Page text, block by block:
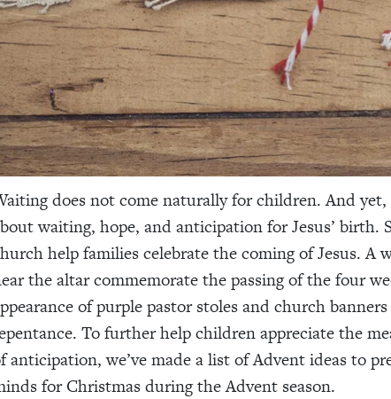
does not come naturally for children. And
waiting, hope, and anticipation for Jesus’ birth.
help families celebrate the coming of Jesus. A
the altar commemorate the passing of the four
of purple pastor stoles and church
To further help children appreciate the
anticipation, we’ve made a list of Advent ideas to
for Christmas during the Advent season.